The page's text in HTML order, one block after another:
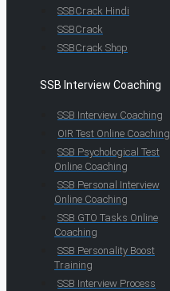
SSBCrack Hindi
SSBCrack
SSBCrack Shop
SSB Interview Coaching
SSB Interview Coaching
OIR Test Online Coaching
SSB Psychological Test
Online Coaching
SSB Personal Interview
Online Coaching
SSB GTO Tasks Online
Coaching
SSB Personality Boost
Training
SSB Interview Process